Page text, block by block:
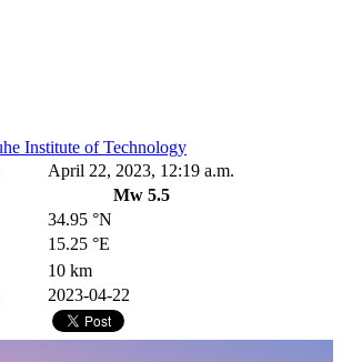
April 22, 2023, 12:19 a.m.
Mw 5.5
34.95 °N
15.25 °E
10 km
2023-04-22